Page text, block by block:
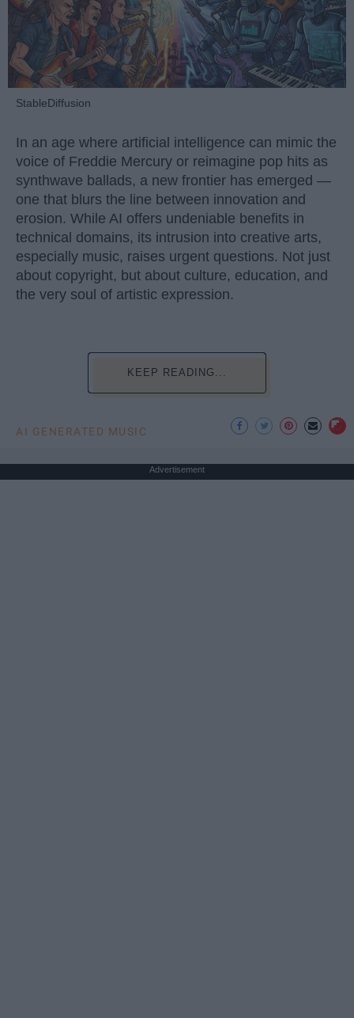
StableDiffusion
In an age where artificial intelligence can mimic the
voice of Freddie Mercury or reimagine pop hits as
synthwave ballads, a new frontier has emerged —
one that blurs the line between innovation and
erosion. While AI offers undeniable benefits in
technical domains, its intrusion into creative arts,
especially music, raises urgent questions. Not just
about copyright, but about culture, education, and
the very soul of artistic expression.
KEEP READING...
AI GENERATED MUSIC
Advertisement